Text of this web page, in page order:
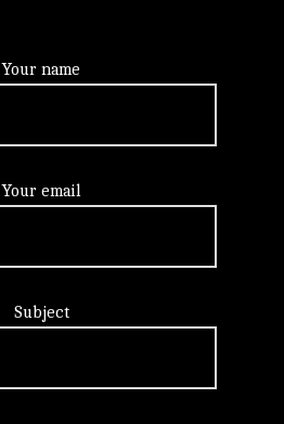
Your name
Your email
Subject